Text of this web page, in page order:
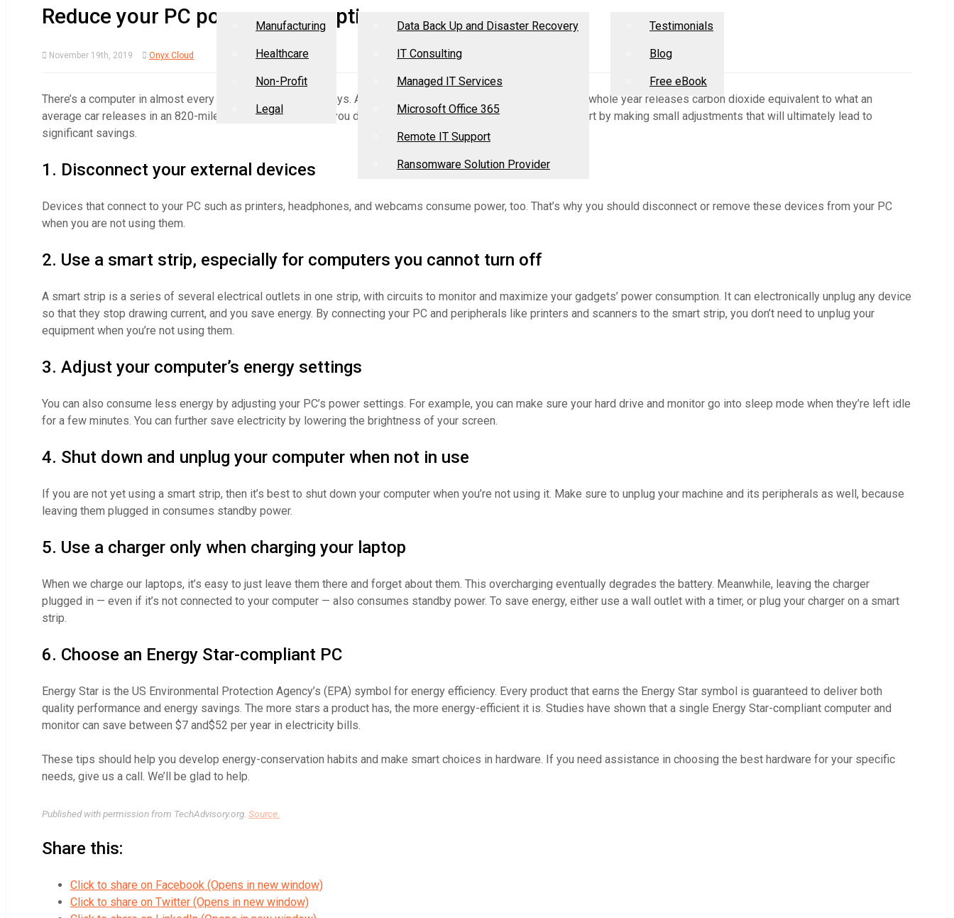
Manufacturing
Healthcare
Non-Profit
Legal
Data Back Up and Disaster Recovery
IT Consulting
Managed IT Services
Microsoft Office 365
Remote IT Support
Ransomware Solution Provider
Testimonials
Blog
Free eBook
Reduce your PC power consumption
November 19th, 2019 Onyx Cloud
There’s a computer in almost every home and office nowadays. A typical desktop that’s switched on 24/7 for a whole year releases carbon dioxide equivalent to what an
average car releases in an 820-mile drive. To save energy, you don’t need to make drastic changes; you can start by making small adjustments that will ultimately lead to
significant savings.
1. Disconnect your external devices
Devices that connect to your PC such as printers, headphones, and webcams consume power, too. That’s why you should disconnect or remove these devices from your PC
when you are not using them.
2. Use a smart strip, especially for computers you cannot turn off
A smart strip is a series of several electrical outlets in one strip, with circuits to monitor and maximize your gadgets’ power consumption. It can electronically unplug any device
so that they stop drawing current, and you save energy. By connecting your PC and peripherals like printers and scanners to the smart strip, you don’t need to unplug your
equipment when you’re not using them.
3. Adjust your computer’s energy settings
You can also consume less energy by adjusting your PC’s power settings. For example, you can make sure your hard drive and monitor go into sleep mode when they’re left idle
for a few minutes. You can further save electricity by lowering the brightness of your screen.
4. Shut down and unplug your computer when not in use
If you are not yet using a smart strip, then it’s best to shut down your computer when you’re not using it. Make sure to unplug your machine and its peripherals as well, because
leaving them plugged in consumes standby power.
5. Use a charger only when charging your laptop
When we charge our laptops, it’s easy to just leave them there and forget about them. This overcharging eventually degrades the battery. Meanwhile, leaving the charger
plugged in — even if it’s not connected to your computer — also consumes standby power. To save energy, either use a wall outlet with a timer, or plug your charger on a smart
strip.
6. Choose an Energy Star-compliant PC
Energy Star is the US Environmental Protection Agency’s (EPA) symbol for energy efficiency. Every product that earns the Energy Star symbol is guaranteed to deliver both
quality performance and energy savings. The more stars a product has, the more energy-efficient it is. Studies have shown that a single Energy Star-compliant computer and
monitor can save between $7 and$52 per year in electricity bills.
These tips should help you develop energy-conservation habits and make smart choices in hardware. If you need assistance in choosing the best hardware for your specific
needs, give us a call. We’ll be glad to help.
Published with permission from TechAdvisory.org. Source.
Share this:
Click to share on Facebook (Opens in new window)
Click to share on Twitter (Opens in new window)